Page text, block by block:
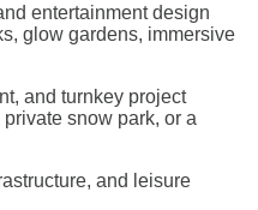
entertainment design
glow gardens, immersive
and turnkey project
snow park, or a
and leisure